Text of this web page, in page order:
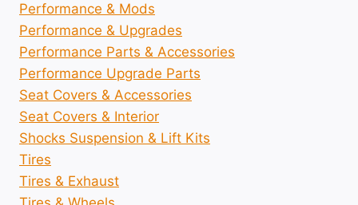
Performance & Mods
Performance & Upgrades
Performance Parts & Accessories
Performance Upgrade Parts
Seat Covers & Accessories
Seat Covers & Interior
Shocks Suspension & Lift Kits
Tires
Tires & Exhaust